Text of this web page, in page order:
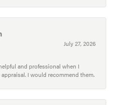
July 27, 2026
and professional when I
appraisal. I would recommend them.